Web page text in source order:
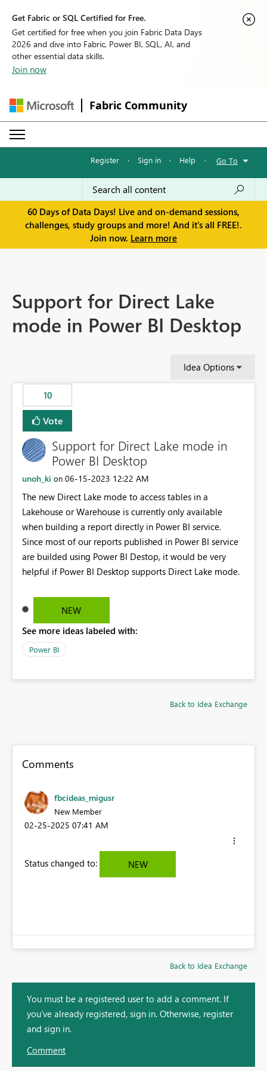
Get Fabric or SQL Certified for Free.
Get certified for free when you join Fabric Data Days
2026 and dive into Fabric, Power BI, SQL, AI, and
other essential data skills.
Join now
Fabric Community
Register · Sign in · Help · Go To
60 Days of Data Days! Live and on-demand sessions,
challenges, study groups and more! And it's all FREE!.
Join now. Learn more
Support for Direct Lake
mode in Power BI Desktop
Idea Options
10
Vote
Support for Direct Lake mode in
Power BI Desktop
unoh_ki on ‎06-15-2023 12:22 AM
The new Direct Lake mode to access tables in a
Lakehouse or Warehouse is currently only available
when building a report directly in Power BI service.
Since most of our reports published in Power BI service
are builded using Power BI Destop, it would be very
helpful if Power BI Desktop supports Direct Lake mode.
NEW
See more ideas labeled with:
Power BI
Back to Idea Exchange
Comments
fbcideas_migusr
New Member
‎02-25-2025 07:41 AM
Status changed to: NEW
Back to Idea Exchange
You must be a registered user to add a comment. If
you've already registered, sign in. Otherwise, register
and sign in.
Comment